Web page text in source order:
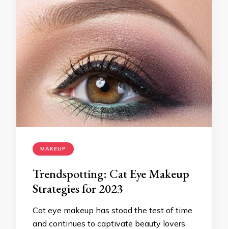
MAKEUP
Trendspotting: Cat Eye Makeup
Strategies for 2023
Cat eye makeup has stood the test of time
and continues to captivate beauty lovers